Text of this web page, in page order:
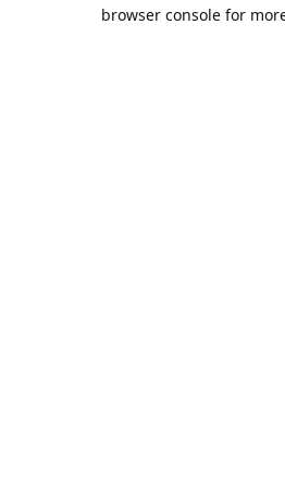
browser console for